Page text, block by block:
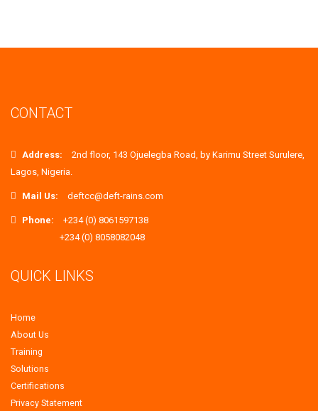
CONTACT
Address:
2nd floor, 143 Ojuelegba Road, by Karimu Street Surulere,
Lagos, Nigeria.
Mail Us: deftcc@deft-rains.com
Phone:
+234 (0) 8061597138
+234 (0) 8058082048
QUICK LINKS
Home
About Us
Training
Solutions
Certifications
Privacy Statement